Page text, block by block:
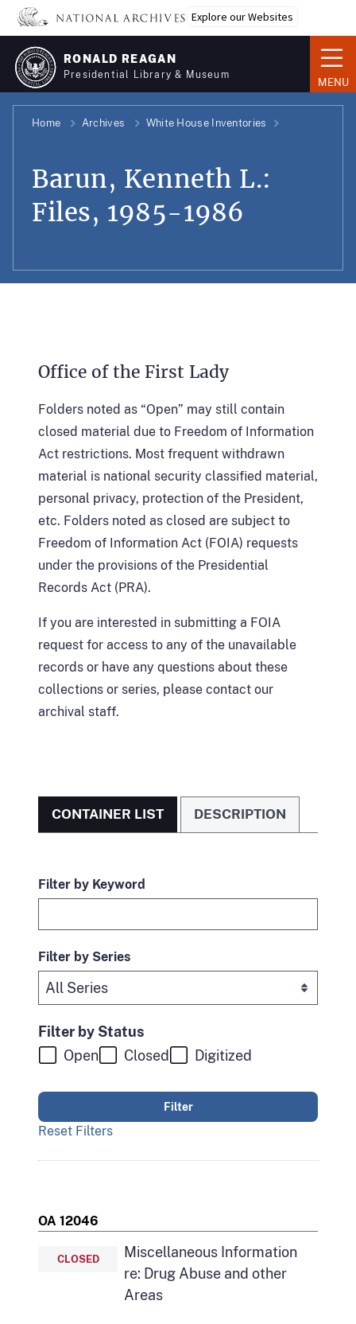
Skip
main
content
Explore our Websites
RONALD REAGAN
Presidential Library & Museum
MENU
Home Archives White House Inventories
Barun, Kenneth L.:
Files, 1985-1986
Office of the First Lady
Folders noted as “Open” may still contain
closed material due to Freedom of Information
Act restrictions. Most frequent withdrawn
material is national security classified material,
personal privacy, protection of the President,
etc. Folders noted as closed are subject to
Freedom of Information Act (FOIA) requests
under the provisions of the Presidential
Records Act (PRA).
If you are interested in submitting a FOIA
request for access to any of the unavailable
records or have any questions about these
collections or series, please contact our
archival staff.
CONTAINER LIST DESCRIPTION
Filter by Keyword
Filter by Series
Filter by Status
Open
Closed Digitized
Reset Filters
OA 12046
CLOSED
Miscellaneous Information
re: Drug Abuse and other
Areas